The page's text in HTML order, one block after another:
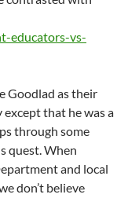
educators-vs-
Goodlad as their
that he was a
through some
quest. When
and local
don’t believe